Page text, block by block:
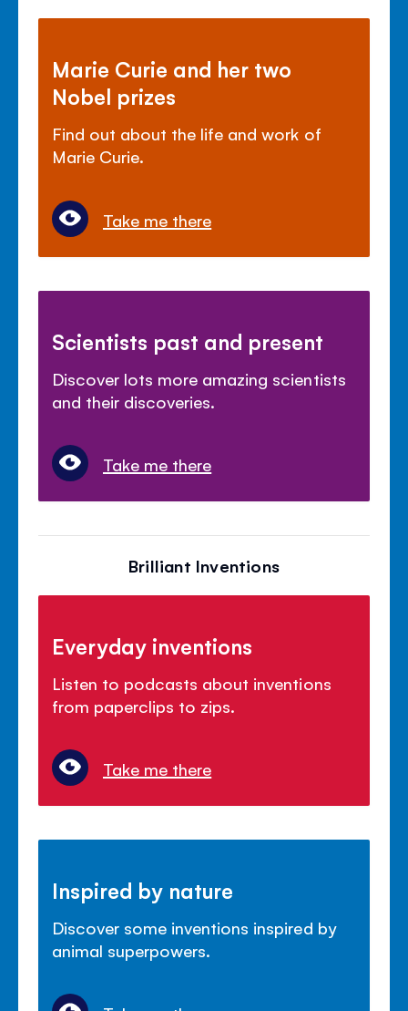
Marie Curie and her two
Nobel prizes
Find out about the life and work of
Marie Curie.
Take me there
Scientists past and present
Discover lots more amazing scientists
and their discoveries.
Take me there
Brilliant Inventions
Everyday inventions
Listen to podcasts about inventions
from paperclips to zips.
Take me there
Inspired by nature
Discover some inventions inspired by
animal superpowers.